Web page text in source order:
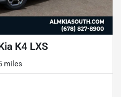
K4 LXS
miles